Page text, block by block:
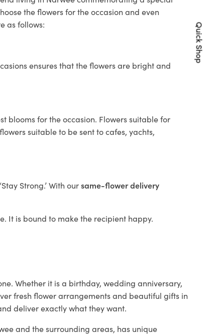
the flowers for the occasion and even
as follows:
ensures that the flowers are bright and
blooms for the occasion. Flowers suitable for
suitable to be sent to cafes, yachts,
Strong.’ With oursame-flower delivery
It is bound to make the recipient happy.
Whether it is a birthday, wedding anniversary,
fresh flower arrangements and beautiful gifts in
deliver exactly what they want.
and the surrounding areas, has unique
Quick Shop